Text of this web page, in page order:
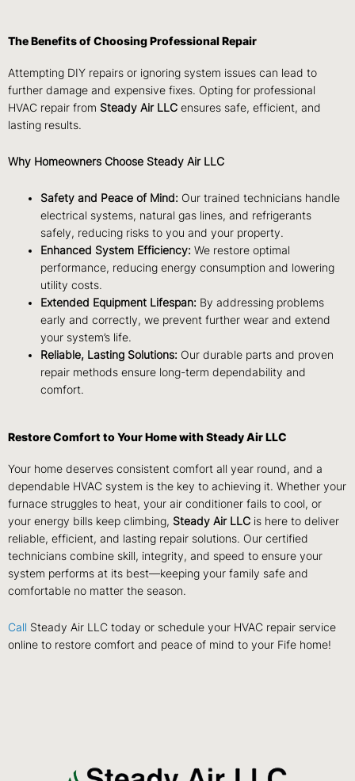
The Benefits of Choosing Professional Repair
Attempting DIY repairs or ignoring system issues can lead to
further damage and expensive fixes. Opting for professional
HVAC repair from Steady Air LLC ensures safe, efficient, and
lasting results.
Why Homeowners Choose Steady Air LLC
Safety and Peace of Mind: Our trained technicians handle
electrical systems, natural gas lines, and refrigerants
safely, reducing risks to you and your property.
Enhanced System Efficiency: We restore optimal
performance, reducing energy consumption and lowering
utility costs.
Extended Equipment Lifespan: By addressing problems
early and correctly, we prevent further wear and extend
your system’s life.
Reliable, Lasting Solutions: Our durable parts and proven
repair methods ensure long-term dependability and
comfort.
Restore Comfort to Your Home with Steady Air LLC
Your home deserves consistent comfort all year round, and a
dependable HVAC system is the key to achieving it. Whether your
furnace struggles to heat, your air conditioner fails to cool, or
your energy bills keep climbing, Steady Air LLC is here to deliver
reliable, efficient, and lasting repair solutions. Our certified
technicians combine skill, integrity, and speed to ensure your
system performs at its best—keeping your family safe and
comfortable no matter the season.
Call Steady Air LLC today or schedule your HVAC repair service
online to restore comfort and peace of mind to your Fife home!